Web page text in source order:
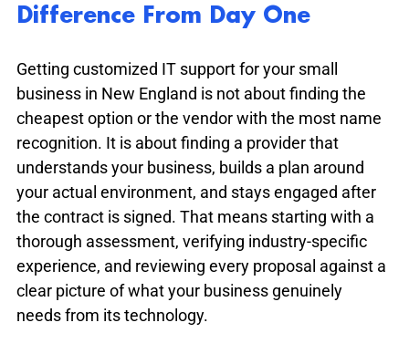
Difference From Day One
Getting customized IT support for your small
business in New England is not about finding the
cheapest option or the vendor with the most name
recognition. It is about finding a provider that
understands your business, builds a plan around
your actual environment, and stays engaged after
the contract is signed. That means starting with a
thorough assessment, verifying industry-specific
experience, and reviewing every proposal against a
clear picture of what your business genuinely
needs from its technology.